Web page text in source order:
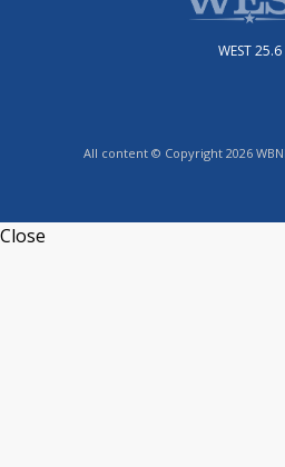
WEST 25.6
All content © Copyright 2026
Close